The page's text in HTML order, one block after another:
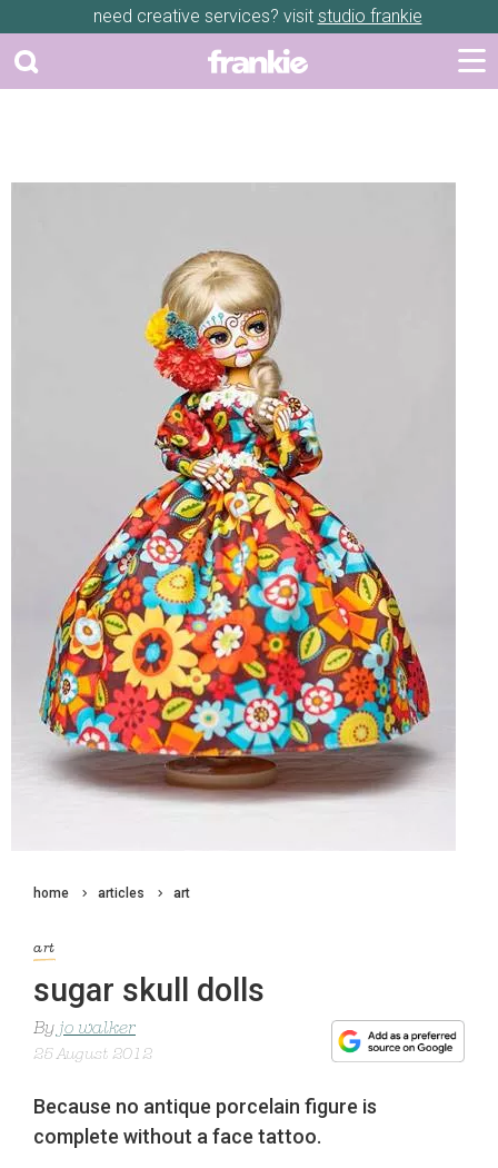
need creative services? visit studio frankie
home articles art
art
sugar skull dolls
By jo walker
25 August 2012
Because no antique porcelain figure is
complete without a face tattoo.